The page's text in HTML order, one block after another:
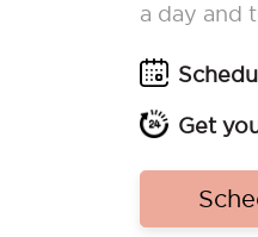
a day and
Get